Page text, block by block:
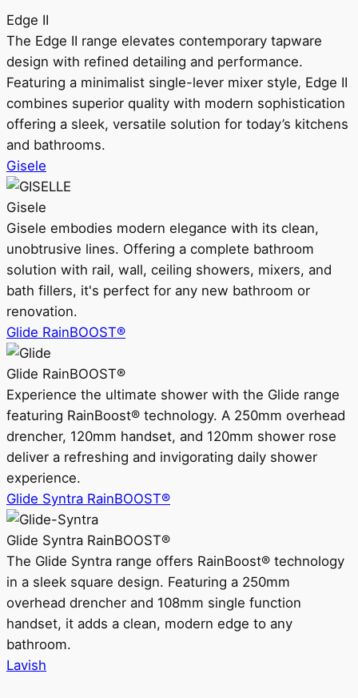
Edge II
The Edge II range elevates contemporary tapware
design with refined detailing and performance.
Featuring a minimalist single-lever mixer style, Edge II
combines superior quality with modern sophistication
offering a sleek, versatile solution for today’s kitchens
and bathrooms.
Gisele
Gisele
Gisele embodies modern elegance with its clean,
unobtrusive lines. Offering a complete bathroom
solution with rail, wall, ceiling showers, mixers, and
bath fillers, it's perfect for any new bathroom or
renovation.
Glide RainBOOST®
Glide RainBOOST®
Experience the ultimate shower with the Glide range
featuring RainBoost® technology. A 250mm overhead
drencher, 120mm handset, and 120mm shower rose
deliver a refreshing and invigorating daily shower
experience.
Glide Syntra RainBOOST®
Glide Syntra RainBOOST®
The Glide Syntra range offers RainBoost® technology
in a sleek square design. Featuring a 250mm
overhead drencher and 108mm single function
handset, it adds a clean, modern edge to any
bathroom.
Lavish